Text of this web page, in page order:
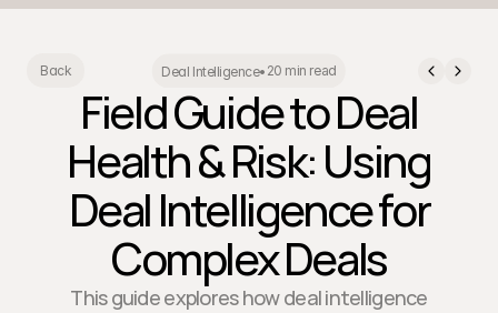
Back Deal Intelligence• 20 min read
Field Guide to Deal
Health & Risk: Using
Deal Intelligence for
Complex Deals
This guide explores how deal intelligence